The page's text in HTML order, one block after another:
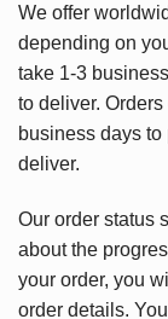
We offer
depending on
take 1-3
to deliver.
business days
deliver.
Our order status
about the
your order, you
order details.